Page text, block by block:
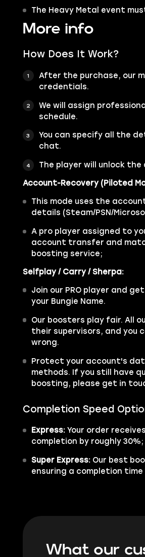
The Heavy Metal event
More info
How Does It Work?
After the purchase, our
credentials.
We will assign
schedule.
You can specify all the
chat.
The player will unlock
Account-Recovery (Piloted
This mode uses the
details (Steam/PSN/
A pro player assigned to
account transfer and
boosting service;
Selfplay / Carry / Sherpa:
Join our PRO player and
your Bungie Name.
Our boosters play fair. All
their supervisors, and you
wrong.
Protect your account's
methods. If you still have
boosting, please get in
Completion Speed
Express: Your order
completion by roughly 30%;
Super Express: Our best
ensuring a completion
What our